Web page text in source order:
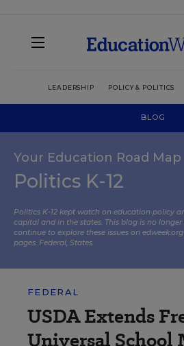
LEADERSHIP POLICY & POLITICS
BLOG
Your Education Road Map
Politics K-12
Politics K-12 kept watch on education policy
capital and in the states. This blog is no
continue to explore these issues on
pages: Federal, States.
FEDERAL
USDA Extends
Universal School